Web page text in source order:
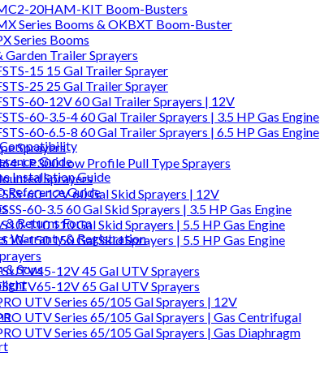
20HAM-KIT Boom-Busters
Series Booms & OKBXT Boom-Buster
Series Booms
Garden Trailer Sprayers
15 15 Gal Trailer Sprayer
25 25 Gal Trailer Sprayer
60-12V 60 Gal Trailer Sprayers | 12V
60-3.5-4 60 Gal Trailer Sprayers | 3.5 HP Gas Engine
60-6.5-8 60 Gal Trailer Sprayers | 6.5 HP Gas Engine
Sprayers
LP300 Low Profile Pull Type Sprayers
Sprayers
60-12V 60 Gal Skid Sprayers | 12V
60-3.5 60 Gal Skid Sprayers | 3.5 HP Gas Engine
110 110 Gal Skid Sprayers | 5.5 HP Gas Engine
150 150 Gal Skid Sprayers | 5.5 HP Gas Engine
12V 45 Gal UTV Sprayers
12V 65 Gal UTV Sprayers
UTV Series 65/105 Gal Sprayers | 12V
UTV Series 65/105 Gal Sprayers | Gas Centrifugal
UTV Series 65/105 Gal Sprayers | Gas Diaphragm
Guide
Installation Guide
Reference Guide
& Returns Form
Warranty & Registration
& Sons